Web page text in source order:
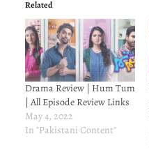
Related
Drama Review | Hum Tum
| All Episode Review Links
May 4, 2022
In "Pakistani Content"